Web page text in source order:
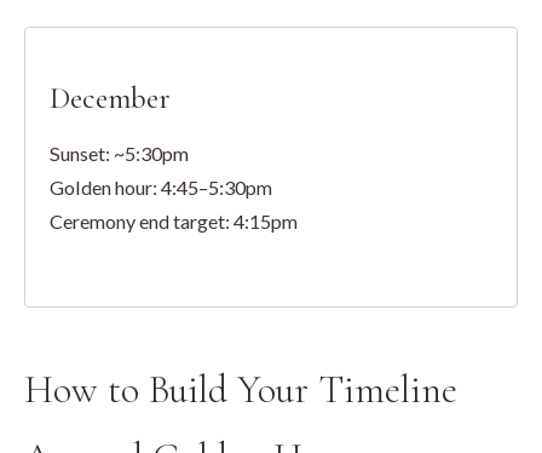
December
Sunset: ~5:30pm
Golden hour: 4:45–5:30pm
Ceremony end target: 4:15pm
How to Build Your Timeline